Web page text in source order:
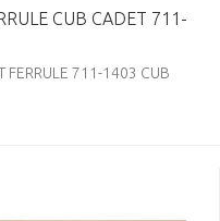
CUB CADET 711-
FERRULE 711-1403 CUB